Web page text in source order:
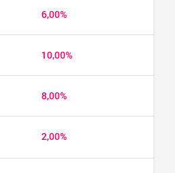
6,00%
10,00%
8,00%
2,00%